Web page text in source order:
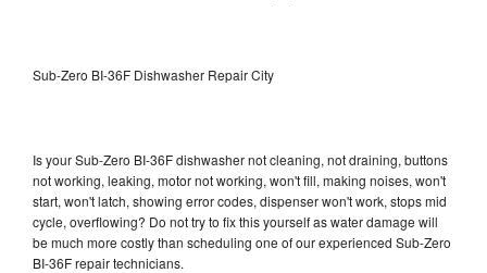
Sub-Zero BI-36F Dishwasher Repair City
Is your Sub-Zero BI-36F dishwasher not cleaning, not draining, buttons
not working, leaking, motor not working, won't fill, making noises, won't
start, won't latch, showing error codes, dispenser won't work, stops mid
cycle, overflowing? Do not try to fix this yourself as water damage will
be much more costly than scheduling one of our experienced Sub-Zero
BI-36F repair technicians.